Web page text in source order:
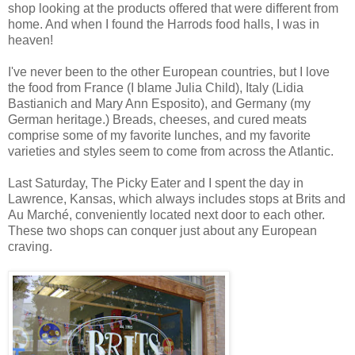
shop looking at the products offered that were different from
home. And when I found the Harrods food halls, I was in
heaven!
I've never been to the other European countries, but I love
the food from France (I blame Julia Child), Italy (Lidia
Bastianich and Mary Ann Esposito), and Germany (my
German heritage.) Breads, cheeses, and cured meats
comprise some of my favorite lunches, and my favorite
varieties and styles seem to come from across theAtlantic.
Last Saturday, The Picky Eater and I spent the day in
Lawrence, Kansas, which always includes stops at Brits and
Au Marché, conveniently located next door to each other.
These two shops can conquer just about any European
craving.